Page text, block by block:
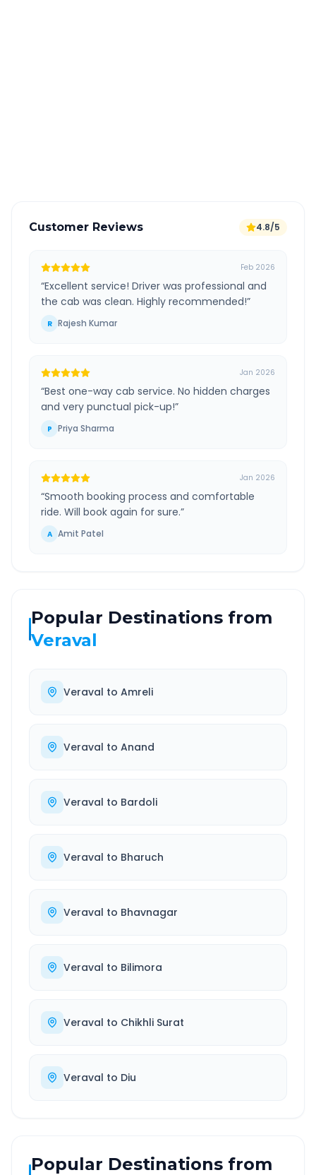
Customer Reviews 4.8/5
Feb 2026
“Excellent service! Driver was professional and
the cab was clean. Highly recommended!”
R Rajesh Kumar
Jan 2026
“Best one-way cab service. No hidden charges
and very punctual pick-up!”
P Priya Sharma
Jan 2026
“Smooth booking process and comfortable
ride. Will book again for sure.”
A Amit Patel
Popular Destinations from
Veraval
Veraval to Amreli
Veraval to Anand
Veraval to Bardoli
Veraval to Bharuch
Veraval to Bhavnagar
Veraval to Bilimora
Veraval to Chikhli Surat
Veraval to Diu
Popular Destinations from